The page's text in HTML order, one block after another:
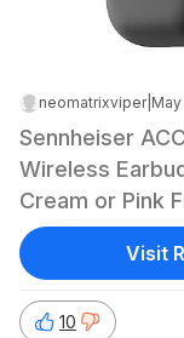
neomatrixviper|
Sennheiser
Wireless
Cream or Pink
Costco.com
10
Visit